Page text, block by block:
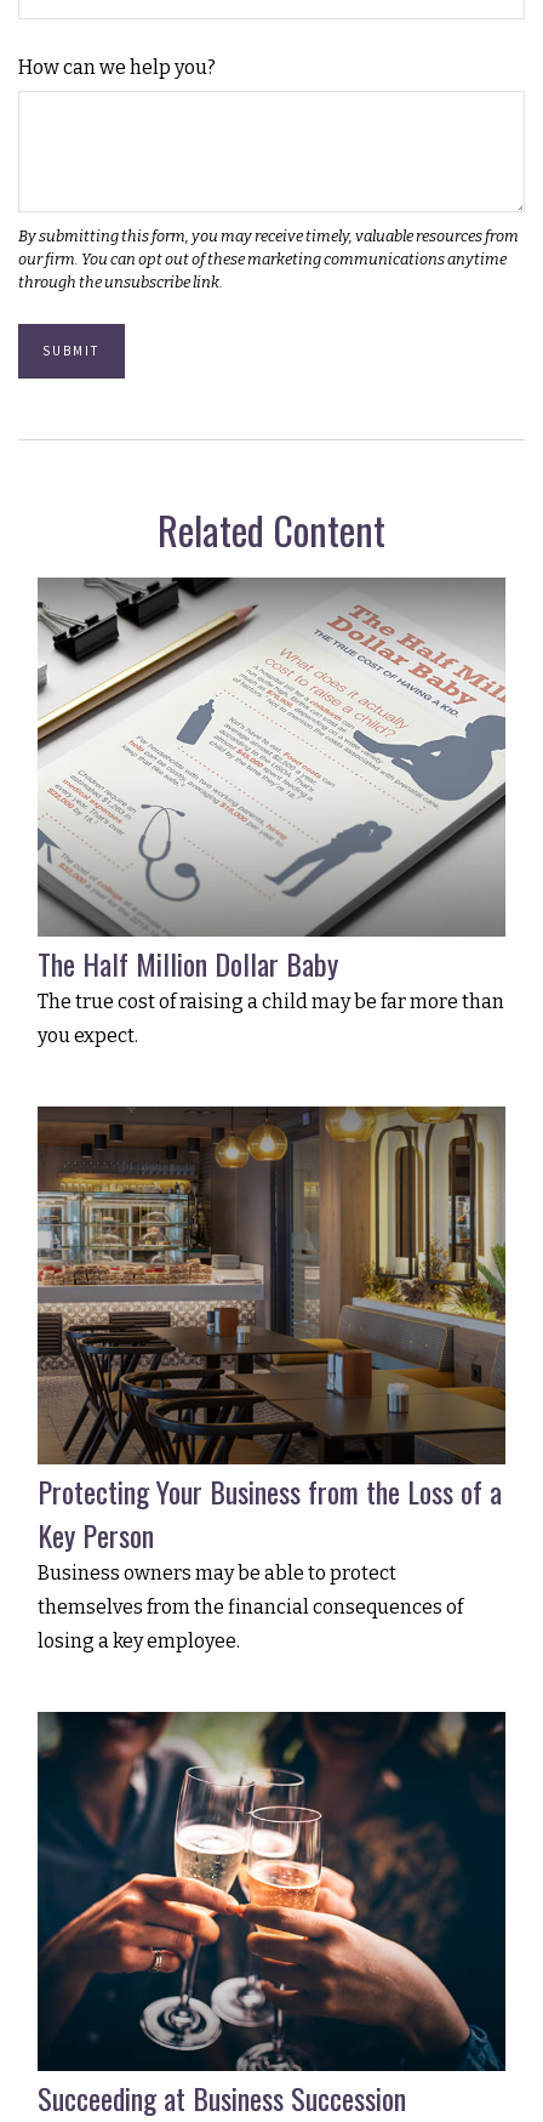
How can we help you?
Related Content
The Half Million Dollar Baby
The true cost of raising a child may be far more than
you expect.
Protecting Your Business from the Loss of a
Key Person
Business owners may be able to protect
themselves from the financial consequences of
losing a key employee.
Succeeding at Business Succession